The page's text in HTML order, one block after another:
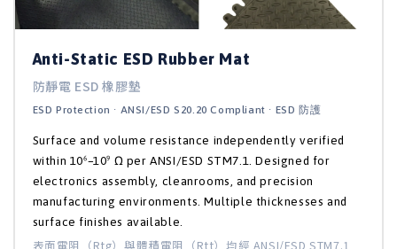
Anti-Static ESD Rubber Mat
防靜電 ESD 橡膠墊
ESD Protection · ANSI/ESD S20.20 Compliant · ESD 防護
Surface and volume resistance independently verified
within 10⁶–10⁹ Ω per ANSI/ESD STM7.1. Designed for
electronics assembly, cleanrooms, and precision
manufacturing environments. Multiple thicknesses and
surface finishes available.
表面電阻（Rtg）與體積電阻（Rtt）均經 ANSI/ESD STM7.1